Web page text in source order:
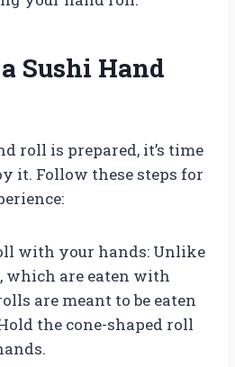
Sushi Hand
roll is prepared, it’s time
it. Follow these steps for
with your hands: Unlike
which are eaten with
are meant to be eaten
the cone-shaped roll